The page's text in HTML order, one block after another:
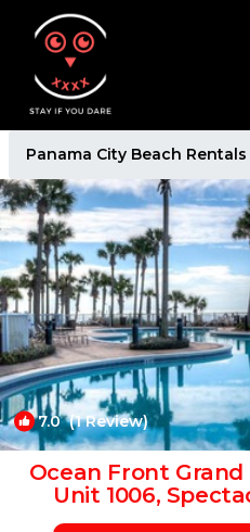
Panama City Beach Rentals
7.0(1 Review)
Ocean Front Grand
Unit 1006,
House in